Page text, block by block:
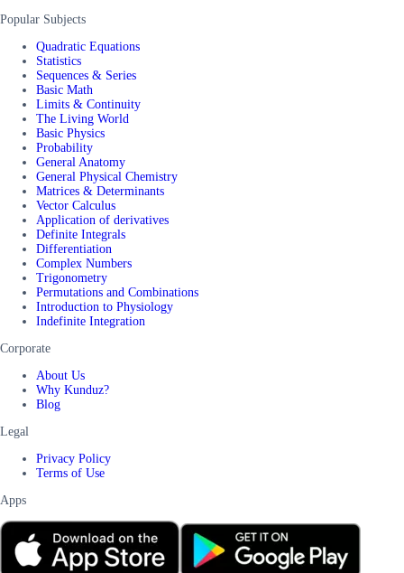
Popular Subjects
Quadratic Equations
Statistics
Sequences & Series
Basic Math
Limits & Continuity
The Living World
Basic Physics
Probability
General Anatomy
General Physical Chemistry
Matrices & Determinants
Vector Calculus
Application of derivatives
Definite Integrals
Differentiation
Complex Numbers
Trigonometry
Permutations and Combinations
Introduction to Physiology
Indefinite Integration
Corporate
About Us
Why Kunduz?
Blog
Legal
Privacy Policy
Terms of Use
Apps